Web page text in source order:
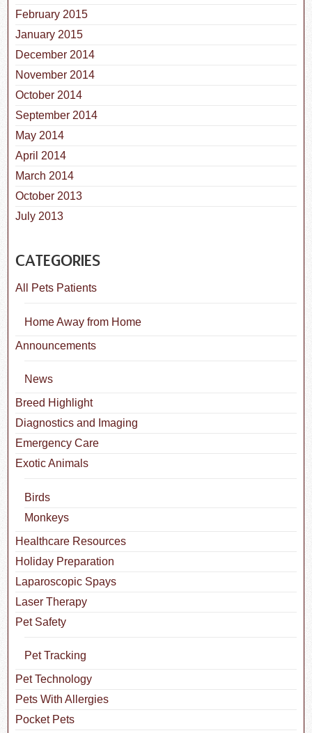
February 2015
January 2015
December 2014
November 2014
October 2014
September 2014
May 2014
April 2014
March 2014
October 2013
July 2013
CATEGORIES
All Pets Patients
Home Away from Home
Announcements
News
Breed Highlight
Diagnostics and Imaging
Emergency Care
Exotic Animals
Birds
Monkeys
Healthcare Resources
Holiday Preparation
Laparoscopic Spays
Laser Therapy
Pet Safety
Pet Tracking
Pet Technology
Pets With Allergies
Pocket Pets